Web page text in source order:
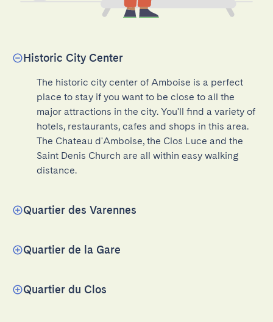
Historic City Center
The historic city center of Amboise is a perfect
place to stay if you want to be close to all the
major attractions in the city. You'll find a variety of
hotels, restaurants, cafes and shops in this area.
The Chateau d'Amboise, the Clos Luce and the
Saint Denis Church are all within easy walking
distance.
Quartier des Varennes
Quartier de la Gare
Quartier du Clos